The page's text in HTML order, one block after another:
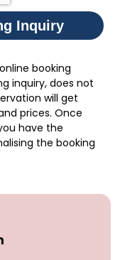
Inquiry
booking
inquiry, does not
will get
prices. Once
have the
the booking